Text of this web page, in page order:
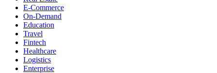
E-Commerce
On-Demand
Education
Travel
Fintech
Healthcare
Logistics
Enterprise